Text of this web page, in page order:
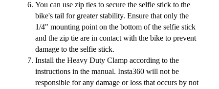
You can use zip ties to secure the selfie stick to the
bike's tail for greater stability. Ensure that only the
1/4" mounting point on the bottom of the selfie stick
and the zip tie are in contact with the bike to prevent
damage to the selfie stick.
Install the Heavy Duty Clamp according to the
instructions in the manual. Insta360 will not be
responsible for any damage or loss that occurs by not